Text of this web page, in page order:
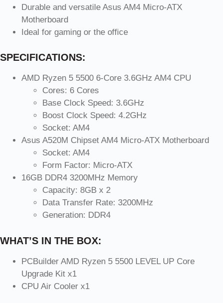
Durable and versatile Asus AM4 Micro-ATX
Motherboard
Ideal for gaming or the office
SPECIFICATIONS:
AMD Ryzen 5 5500 6-Core 3.6GHz AM4 CPU
Cores: 6 Cores
Base Clock Speed: 3.6GHz
Boost Clock Speed: 4.2GHz
Socket: AM4
Asus A520M Chipset AM4 Micro-ATX Motherboard
Socket: AM4
Form Factor: Micro-ATX
16GB DDR4 3200MHz Memory
Capacity: 8GB x 2
Data Transfer Rate: 3200MHz
Generation: DDR4
WHAT’S IN THE BOX:
PCBuilder AMD Ryzen 5 5500 LEVEL UP Core
Upgrade Kit x1
CPU Air Cooler x1